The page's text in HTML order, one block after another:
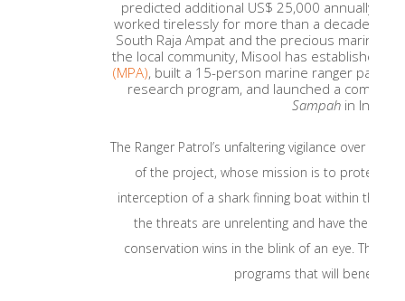
predicted additional US$ 25,000
worked tirelessly for more than a decade to
South Raja Ampat and the precious marine
the local community, Misool has established
(MPA), built a 15-person marine ranger patrol
research program, and launched a
Sampahin
The Ranger Patrol’s unfaltering vigilance over the
of the project, whose mission is to protect
interception of a shark finning boat within the
the threats are unrelenting and have the
conservation wins in the blink of an eye. The
programs that will benefit